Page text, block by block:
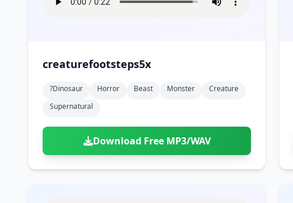
creaturefootsteps5x
?dinosaur Horror Beast Monster
Creature
Supernatural
Download Free MP3/WAV